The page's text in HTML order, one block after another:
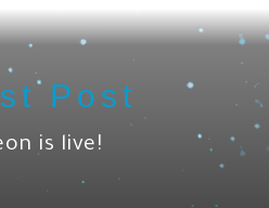
Post
is live!